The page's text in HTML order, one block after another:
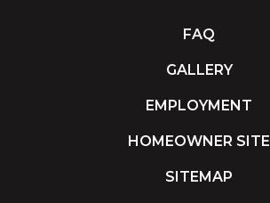
FAQ
GALLERY
EMPLOYMENT
HOMEOWNER SITE
SITEMAP